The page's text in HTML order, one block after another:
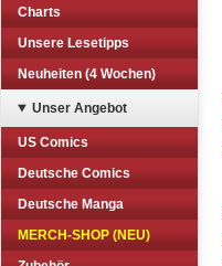
Charts
Unsere Lesetipps
Neuheiten (4 Wochen)
Unser Angebot
US Comics
Deutsche Comics
Deutsche Manga
MERCH-SHOP (NEU)